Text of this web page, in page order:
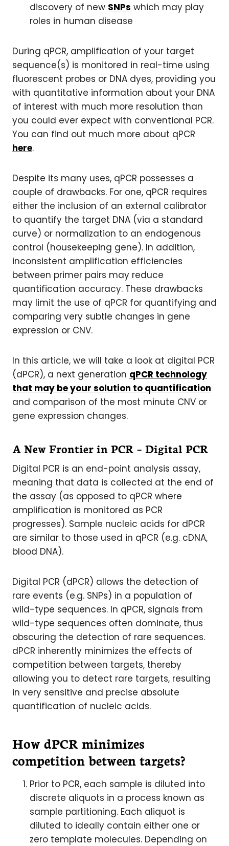
discovery of new SNPs which may play
roles in human disease
During qPCR, amplification of your target
sequence(s) is monitored in real-time using
fluorescent probes or DNA dyes, providing you
with quantitative information about your DNA
of interest with much more resolution than
you could ever expect with conventional PCR.
You can find out much more about qPCR
here.
Despite its many uses, qPCR possesses a
couple of drawbacks. For one, qPCR requires
either the inclusion of an external calibrator
to quantify the target DNA (via a standard
curve) or normalization to an endogenous
control (housekeeping gene). In addition,
inconsistent amplification efficiencies
between primer pairs may reduce
quantification accuracy. These drawbacks
may limit the use of qPCR for quantifying and
comparing very subtle changes in gene
expression or CNV.
In this article, we will take a look at digital PCR
(dPCR), a next generation qPCR technology
that may be your solution to quantification
and comparison of the most minute CNV or
gene expression changes.
A New Frontier in PCR – Digital PCR
Digital PCR is an end-point analysis assay,
meaning that data is collected at the end of
the assay (as opposed to qPCR where
amplification is monitored as PCR
progresses). Sample nucleic acids for dPCR
are similar to those used in qPCR (e.g. cDNA,
blood DNA).
Digital PCR (dPCR) allows the detection of
rare events (e.g. SNPs) in a population of
wild-type sequences. In qPCR, signals from
wild-type sequences often dominate, thus
obscuring the detection of rare sequences.
dPCR inherently minimizes the effects of
competition between targets, thereby
allowing you to detect rare targets, resulting
in very sensitive and precise absolute
quantification of nucleic acids.
How dPCR minimizes
competition between targets?
Prior to PCR, each sample is diluted into
discrete aliquots in a process known as
sample partitioning. Each aliquot is
diluted to ideally contain either one or
zero template molecules. Depending on